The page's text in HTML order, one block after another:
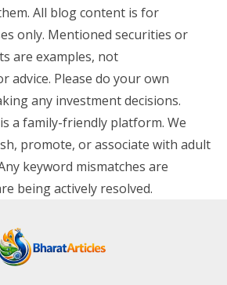
All blog content is for
only. Mentioned securities or
are examples, not
advice. Please do your own
any investment decisions.
a family-friendly platform. We
promote, or associate with adult
keyword mismatches are
being actively resolved.